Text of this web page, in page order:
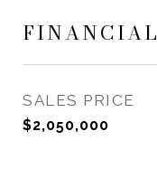
FINANCIAL
SALES PRICE
$2,050,000